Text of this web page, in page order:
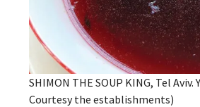
SHIMON THE SOUP KING, Tel
Courtesy the establishments)